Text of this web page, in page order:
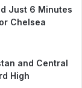
Just 6 Minutes
Chelsea
and Central
High